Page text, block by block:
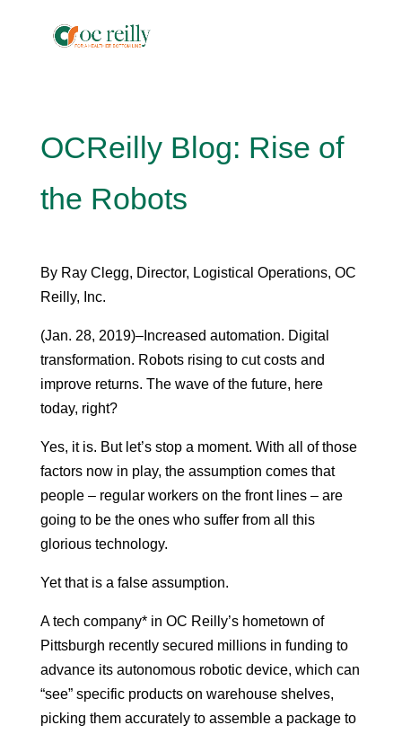
OCReilly Blog: Rise of
the Robots
By Ray Clegg, Director, Logistical Operations, OC
Reilly, Inc.
(Jan. 28, 2019)–Increased automation. Digital
transformation. Robots rising to cut costs and
improve returns. The wave of the future, here
today, right?
Yes, it is. But let’s stop a moment. With all of those
factors now in play, the assumption comes that
people – regular workers on the front lines – are
going to be the ones who suffer from all this
glorious technology.
Yet that is a false assumption.
A tech company* in OC Reilly’s hometown of
Pittsburgh recently secured millions in funding to
advance its autonomous robotic device, which can
“see” specific products on warehouse shelves,
picking them accurately to assemble a package to